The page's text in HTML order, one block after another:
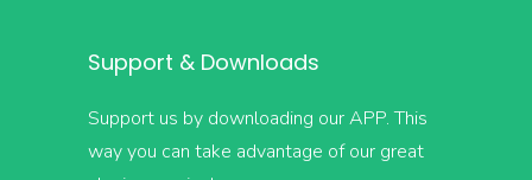
Support & Downloads
Support us by downloading our APP. This
way you can take advantage of our great